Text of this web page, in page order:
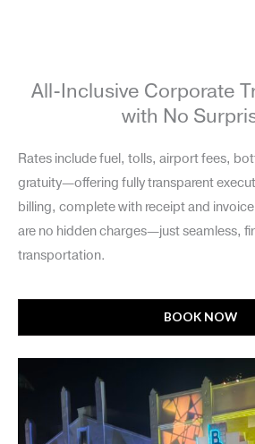
All-Inclusive Corporate
with No
Rates include fuel, tolls, airport fees,
gratuity—offering fully transparent
billing, complete with receipt and
are no hidden charges—just seamless,
transportation.
BOOK NOW